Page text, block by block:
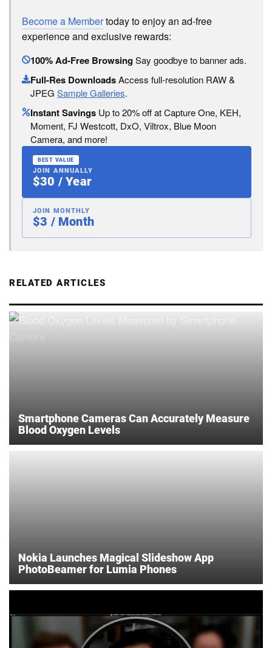
Become a Membertoday to enjoy an ad-free
experience and exclusive rewards:
100% Ad-Free BrowsingSay goodbye to banner ads.
Full-Res DownloadsAccess full-resolution RAW &
JPEG Sample Galleries.
Instant Savings Up to 20% off at Capture One, KEH,
Moment, FJ Westcott, DxO, Viltrox, Blue Moon
Camera, and more!
BEST VALUE
JOIN ANNUALLY
$30 / Year
JOIN MONTHLY
$3 / Month
RELATED ARTICLES
Smartphone Cameras Can Accurately Measure
Blood Oxygen Levels
Nokia Launches Magical Slideshow App
PhotoBeamer for Lumia Phones